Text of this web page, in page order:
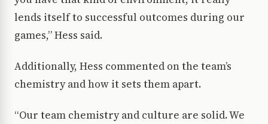
lends itself to successful outcomes during our
games,” Hess said.
Additionally, Hess commented on the team’s
chemistry and how it sets them apart.
“Our team chemistry and culture are solid. We